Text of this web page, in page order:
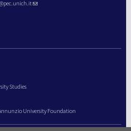
Studies
University Foundation